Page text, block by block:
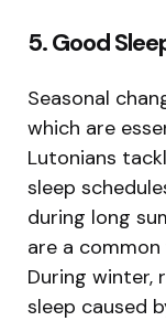
5. Good
Seasonal
which are
Lutonians
sleep
during long
are a
During winter,
sleep caused